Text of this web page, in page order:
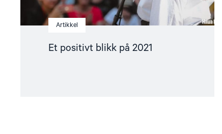
Artikkel
Et positivt blikk på 2021